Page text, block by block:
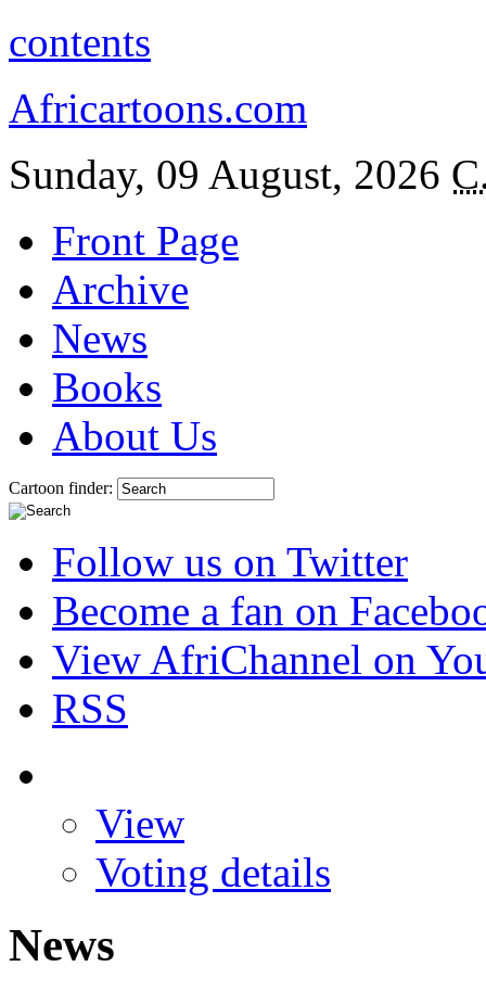
contents
Africartoons.com
Sunday, 09 August, 2026
Front Page
Archive
News
Books
About Us
Cartoon finder:
Follow us on Twitter
Become a fan on
View AfriChannel on
RSS
View
Voting details
News